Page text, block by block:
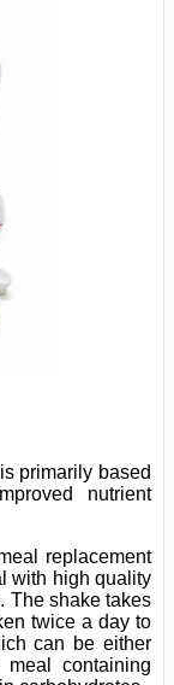
primarily based
nutrient
replacement
with high quality
The shake takes
twice a day to
can be either
containing